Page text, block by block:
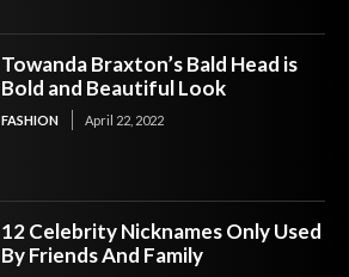
Towanda Braxton’s Bald Head is
Bold and Beautiful Look
FASHION April 22, 2022
12 Celebrity Nicknames Only Used
By Friends And Family